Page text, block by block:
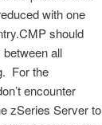
with one
should
all
For the
encounter
zSeries Server to